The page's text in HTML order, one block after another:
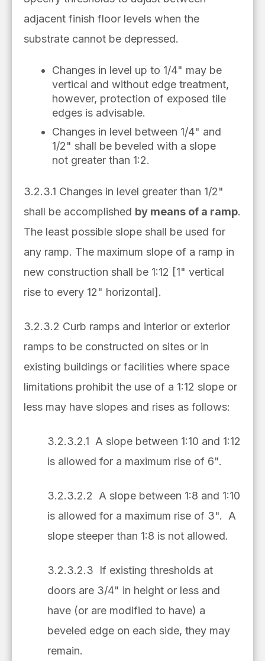
adjacent finish floor levels when the
substrate cannot be depressed.
Changes in level up to 1/4" may be
vertical and without edge treatment,
however, protection of exposed tile
edges is advisable.
Changes in level between 1/4" and
1/2" shall be beveled with a slope
not greater than 1:2.
3.2.3.1 Changes in level greater than 1/2"
shall be accomplished by means of a ramp.
The least possible slope shall be used for
any ramp. The maximum slope of a ramp in
new construction shall be 1:12 [1" vertical
rise to every 12" horizontal].
3.2.3.2 Curb ramps and interior or exterior
ramps to be constructed on sites or in
existing buildings or facilities where space
limitations prohibit the use of a 1:12 slope or
less may have slopes and rises as follows:
3.2.3.2.1 A slope between 1:10 and 1:12
is allowed for a maximum rise of 6".
3.2.3.2.2 A slope between 1:8 and 1:10
is allowed for a maximum rise of 3". A
slope steeper than 1:8 is not allowed.
3.2.3.2.3 If existing thresholds at
doors are 3/4" in height or less and
have (or are modified to have) a
beveled edge on each side, they may
remain.